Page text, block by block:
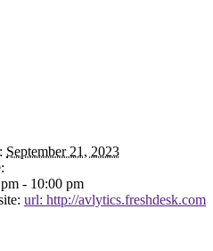
September 21, 2023
- 10:00 pm
url: http://avlytics.freshdesk.com